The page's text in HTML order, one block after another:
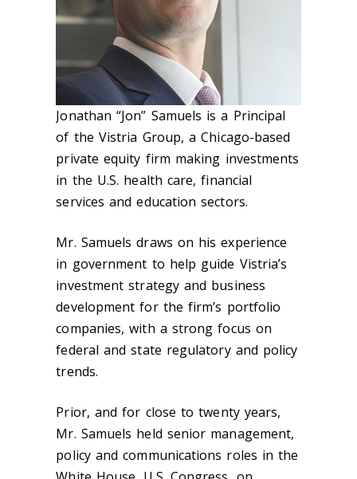
Jonathan “Jon” Samuels is a Principal
of the Vistria Group, a Chicago-based
private equity firm making investments
in the U.S. health care, financial
services and education sectors.
Mr. Samuels draws on his experience
in government to help guide Vistria’s
investment strategy and business
development for the firm’s portfolio
companies, with a strong focus on
federal and state regulatory and policy
trends.
Prior, and for close to twenty years,
Mr. Samuels held senior management,
policy and communications roles in the